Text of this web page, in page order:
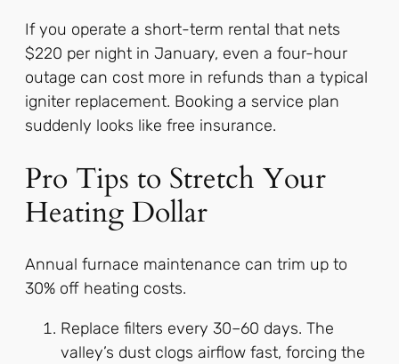
If you operate a short-term rental that nets
$220 per night in January, even a four-hour
outage can cost more in refunds than a typical
igniter replacement. Booking a service plan
suddenly looks like free insurance.
Pro Tips to Stretch Your
Heating Dollar
Annual furnace maintenance can trim up to
30% off heating costs.
Replace filters every 30–60 days. The
valley’s dust clogs airflow fast, forcing the